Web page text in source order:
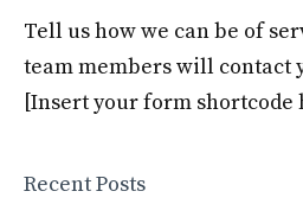
Tell us how we can be of
team members will contact
[Insert your form shortcode
Recent Posts